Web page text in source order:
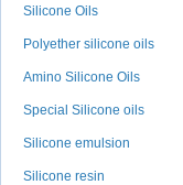
Silicone Oils
Polyether silicone oils
Amino Silicone Oils
Special Silicone oils
Silicone emulsion
Silicone resin